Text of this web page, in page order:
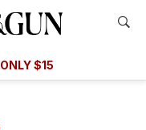
$15
Offer